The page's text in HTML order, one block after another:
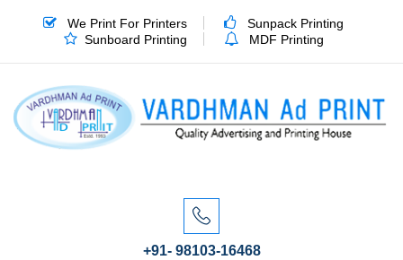
We Print For Printers
Sunpack Printing
Sunboard Printing
MDF Printing
+91- 98103-16468